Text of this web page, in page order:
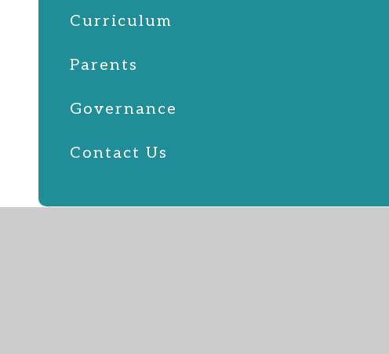
Curriculum
Parents
Governance
Contact Us